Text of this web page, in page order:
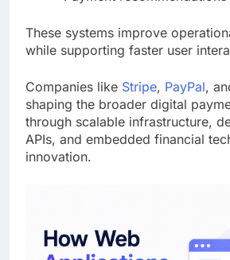
These systems improve
while supporting faster user
Companies like Stripe, PayPal,
shaping the broader digital
through scalable infrastructure,
APIs, and embedded financial
innovation.